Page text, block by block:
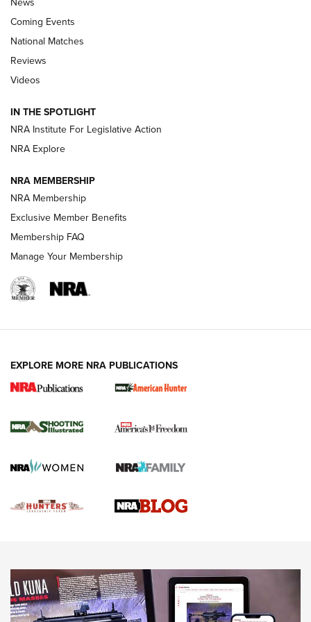
Behind the Bullet: The .333 Jeffery | An
Review: SIG Sauer P211-GTO | An NRA Shooting Sports
Journal
Shooting Sports Journal
Ruger Mark IV Tactical: The Turnkey Steel Challenge
Rimfire Pistol | An NRA Shooting Sports Journal
REVIEWS REVIEWS
NEWS,VIDEOS,GOTW
Freedom is On the Ballot in Virginia | An Official Journal Of
The NRA
Coming Events
National Matches
Reviews
Videos
IN THE SPOTLIGHT
NRA Institute For Legislative Action
NRA Explore
NRA MEMBERSHIP
NRA Membership
Exclusive Member Benefits
Membership FAQ
Manage Your Membership
EXPLORE MORE NRA PUBLICATIONS